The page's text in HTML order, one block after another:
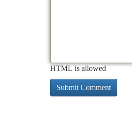
HTML is allowed